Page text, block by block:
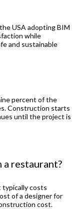
USA adopting BIM
while
and sustainable
percent of the
Construction starts
until the project is
restaurant?
typically costs
of a designer for
cost.